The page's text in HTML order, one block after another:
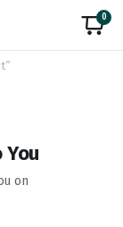
0
You
on